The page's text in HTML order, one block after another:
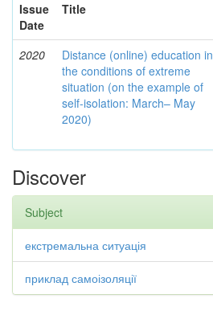
Issue
Date
Title
2020
Distance (online) education in
the conditions of extreme
situation (on the example of
self-isolation: March– May
2020)
Discover
Subject
екстремальна ситуація
приклад самоізоляції